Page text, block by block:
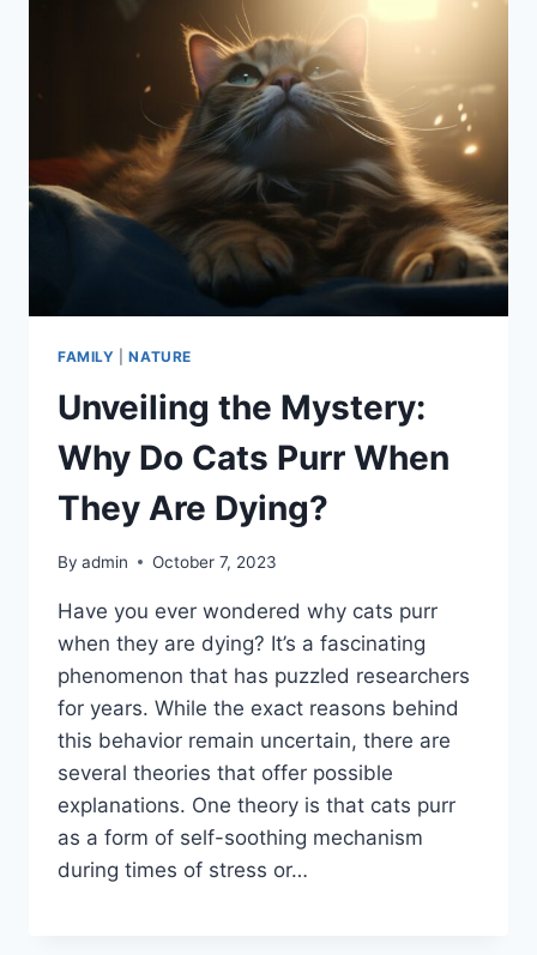
FAMILY |NATURE
Unveiling the Mystery:
Why Do Cats Purr When
They Are Dying?
By admin October 7, 2023
Have you ever wondered why cats purr
when they are dying? It’s a fascinating
phenomenon that has puzzled researchers
for years. While the exact reasons behind
this behavior remain uncertain, there are
several theories that offer possible
explanations. One theory is that cats purr
as a form of self-soothing mechanism
during times of stress or…